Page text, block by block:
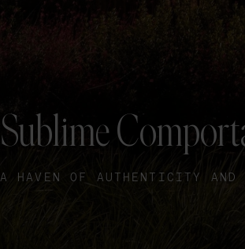
Sublime
A HAVEN OF AUTHENTICITY AND